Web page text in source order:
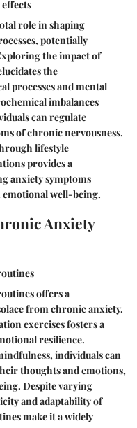
role in shaping
potentially
the impact of
the
processes and mental
imbalances
can regulate
of chronic nervousness.
lifestyle
provides a
anxiety symptoms
well-being.
Anxiety
offers a
from chronic anxiety.
exercises fosters a
resilience.
individuals can
thoughts and emotions,
Despite varying
and adaptability of
make it a widely